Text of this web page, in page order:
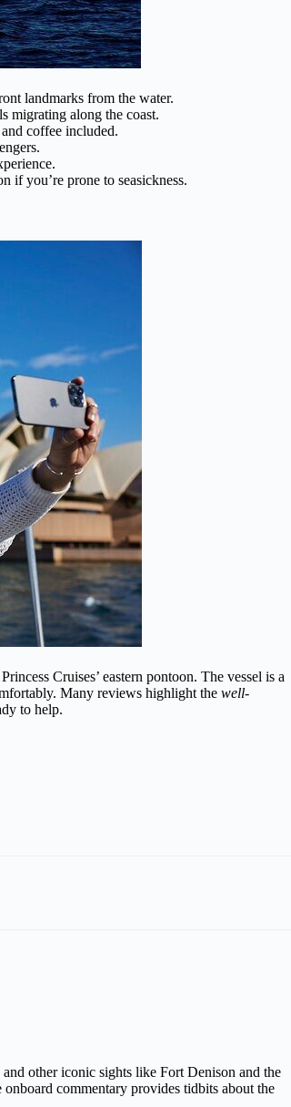
landmarks from the water.
migrating along the coast.
coffee included.
if you’re prone to seasickness.
Cruises’ eastern pontoon. The vessel is a
Many reviews highlight the well-
to help.
and other iconic sights like Fort Denison and the
onboard commentary provides tidbits about the